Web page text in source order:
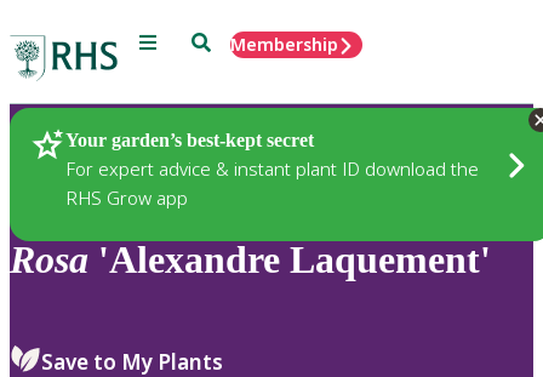
Menu SearchMembership
Your garden’s best-kept secret
For expert advice & instant plant ID download the
RHS Grow app
Plants
Rosa 'Alexandre Laquement'
Save to My Plants